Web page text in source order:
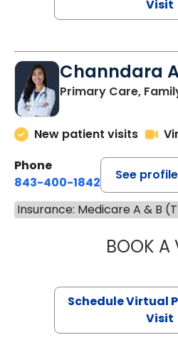
Visit
Channdara
Primary Care,
New patient visits
Phone
843-400-1842
See profile
Insurance: Medicare A & B
BOOK A
Schedule Virtual
Visit